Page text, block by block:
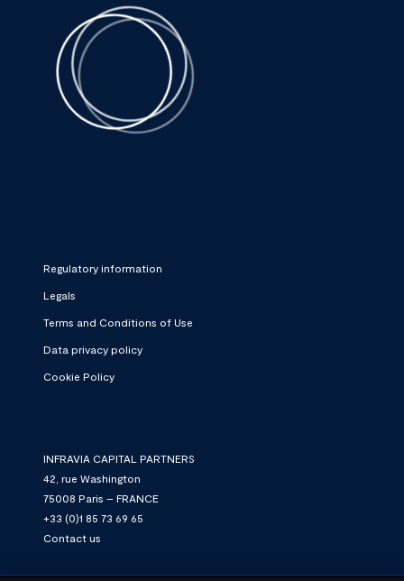
Regulatory information
Legals
Terms and Conditions of Use
Data privacy policy
Cookie Policy
INFRAVIA CAPITAL PARTNERS
42, rue Washington
75008 Paris – FRANCE
+33 (0)1 85 73 69 65
Contact us